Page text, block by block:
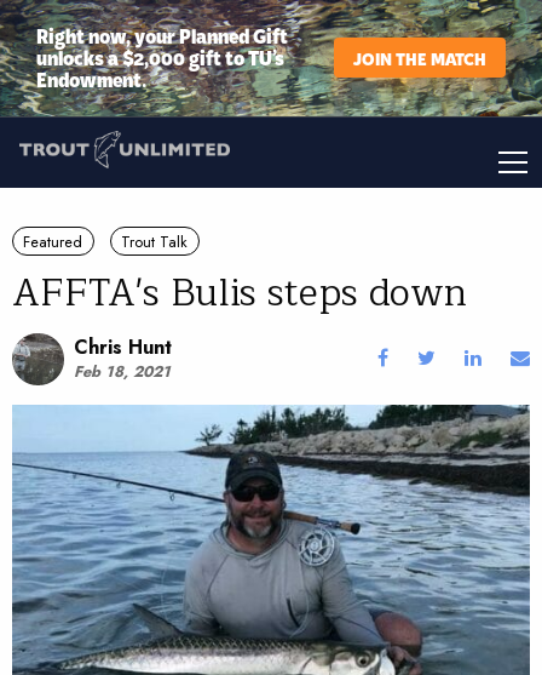
Right now, your Planned Gift
unlocks a $2,000 gift to TU’s
Endowment.
JOIN THE MATCH
Featured Trout Talk
AFFTA's Bulis steps down
Chris Hunt
Feb 18, 2021